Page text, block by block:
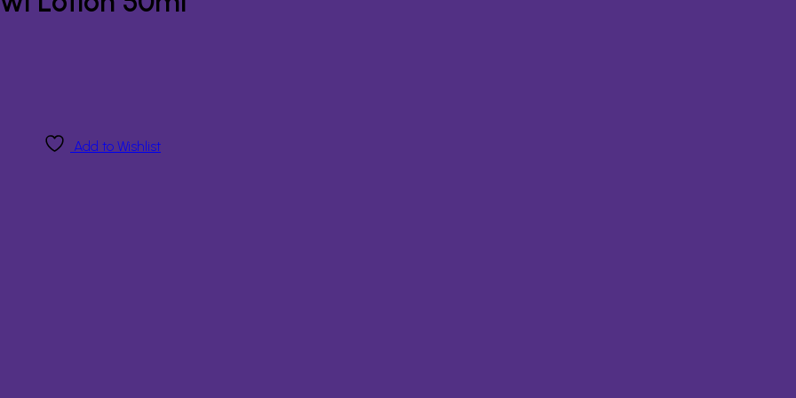
Add to Wishlist